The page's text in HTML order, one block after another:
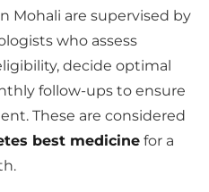
Mohali are supervised by
who assess
decide optimal
follow-ups to ensure
These are considered
best medicine for a